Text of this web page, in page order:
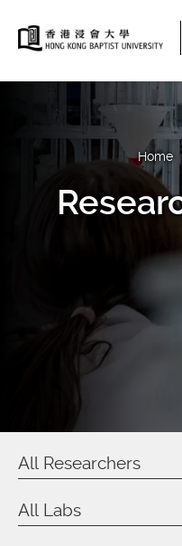
Home
All Researchers
All Labs